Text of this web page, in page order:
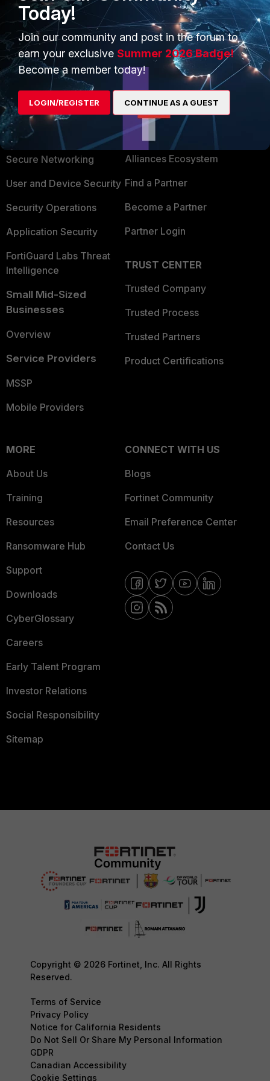
PRODUCTS
Enterprise
Secure Networking
User and Device Security
Security Operations
Application Security
FortiGuard Labs Threat
Intelligence
Small Mid-Sized
Businesses
Overview
Service Providers
MSSP
Mobile Providers
Alliances Ecosystem
Find a Partner
Become a Partner
Partner Login
TRUST CENTER
Trusted Company
Trusted Process
Trusted Partners
Product Certifications
MORE
About Us
Training
Resources
Ransomware Hub
Support
Downloads
CyberGlossary
Careers
Early Talent Program
Investor Relations
Social Responsibility
Sitemap
CONNECT WITH US
Blogs
Fortinet Community
Email Preference Center
Contact Us
Copyright © 2026 Fortinet, Inc. All Rights
Reserved.
Terms of Service
Privacy Policy
Notice for California Residents
Do Not Sell Or Share My Personal Information
GDPR
Canadian Accessibility
Cookie Settings
Today!
Join our community and post in the forum to
earn your exclusive Summer 2026 Badge!
Become a member today!
LOGIN/REGISTER CONTINUE AS A GUEST